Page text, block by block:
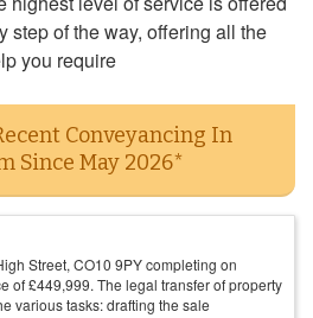
step of the way, offering all the
you require
Conveyancing In
Since May 2026*
Street, CO10 9PY completing on
of£449,999. The legal transfer of property
various tasks: drafting the sale